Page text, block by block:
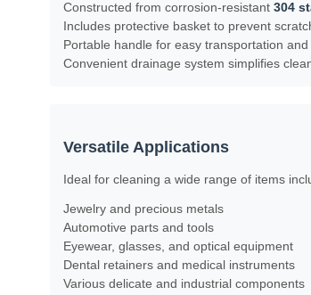
Constructed from corrosion-resistant 304
Includes protective basket to prevent
Portable handle for easy transportation and
Convenient drainage system simplifies
Versatile Applications
Ideal for cleaning a wide range of items
Jewelry and precious metals
Automotive parts and tools
Eyewear, glasses, and optical equipment
Dental retainers and medical instruments
Various delicate and industrial components